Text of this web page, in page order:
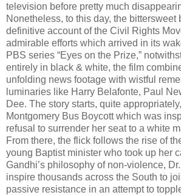
television before pretty much
Nonetheless, to this day, the bittersweet
definitive account of the Civil Rights
admirable efforts which arrived in its
PBS series “Eyes on the Prize,”
entirely in black & white, the film
unfolding news footage with wistful
luminaries like Harry Belafonte, Paul
Dee. The story starts, quite
Montgomery Bus Boycott which was
refusal to surrender her seat to a white
From there, the flick follows the rise of
young Baptist minister who took up her
Gandhi’s philosophy of non-violence,
inspire thousands across the South to
passive resistance in an attempt to